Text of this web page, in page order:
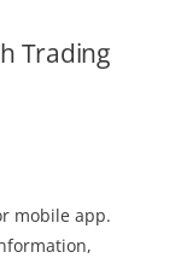
Trading
mobile app.